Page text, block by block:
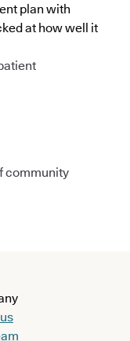
plan with
at how well it
community